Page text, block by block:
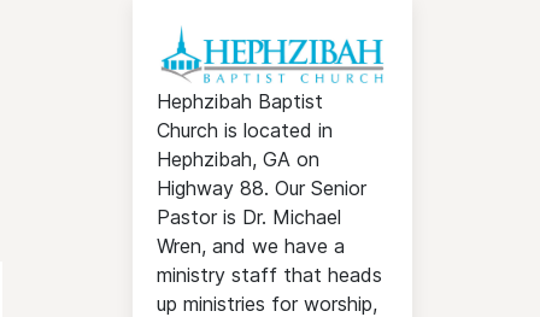
Hephzibah Baptist
Church is located in
Hephzibah, GA on
Highway 88. Our Senior
Pastor is Dr. Michael
Wren, and we have a
ministry staff that heads
up ministries for worship,